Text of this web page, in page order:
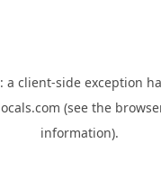
a client-side exception
(see the
information).